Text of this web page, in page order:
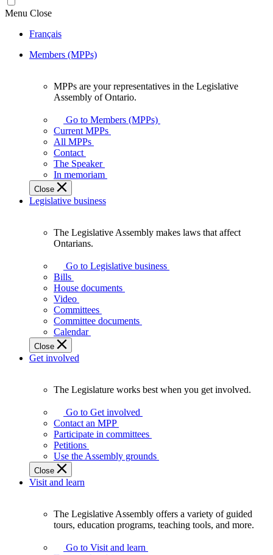
Menu Close
Français
Members (MPPs)
your
representatives
Legislative
Assembly
of
Ontario.
MPPs are your representatives in the Legislative
Assembly of Ontario.
Go to Members (MPPs)
Current MPPs
All MPPs
Contact
The Speaker
In memoriam
Close
Legislative business
Assembly
makes
laws
affect
Ontarians.
The Legislative Assembly makes laws that affect
Ontarians.
Go to Legislative business
Bills
House documents
Video
Committees
Committee documents
Calendar
Close
Get involved
Legislature
works
best
when
get
involved.
The Legislature works best when you get involved.
Go to Get involved
Contact an MPP
Participate in committees
Petitions
Use the Assembly grounds
Close
Visit and learn
Assembly
The Legislative Assembly offers a variety of guided
tours, education programs, teaching tools, and more.
Go to Visit and learn